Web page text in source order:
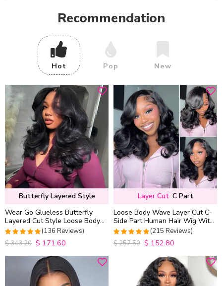
Recommendation
Hot Pop New
Butterfly Layered Style
Wear Go Glueless Butterfly
Layered Cut Style Loose Body
Wave 6×5 13×4 13×6 HD Lace
Wig Pre Everything
4.9852941176471
out of 5
(136 Reviews)
$343.20 $ 171.60
Layer Cut C Part
Loose Body Wave Layer Cut C-
Side Part Human Hair Wig With
Baby Hair Pull Go Glueless
4.9813953488372
out of 5
(215 Reviews)
$257.50 $ 152.80